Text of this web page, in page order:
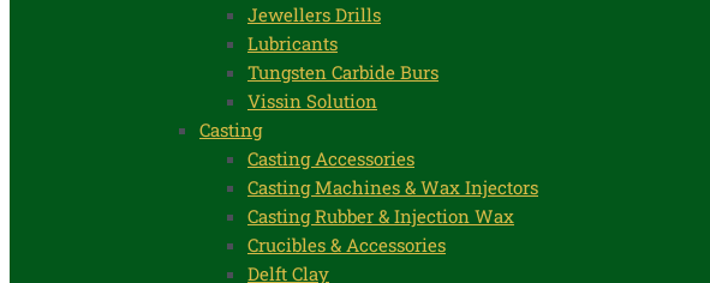
Jewellers Drills
Lubricants
Tungsten Carbide Burs
Vissin Solution
Casting
Casting Accessories
Casting Machines & Wax Injectors
Casting Rubber & Injection Wax
Crucibles & Accessories
Delft Clay